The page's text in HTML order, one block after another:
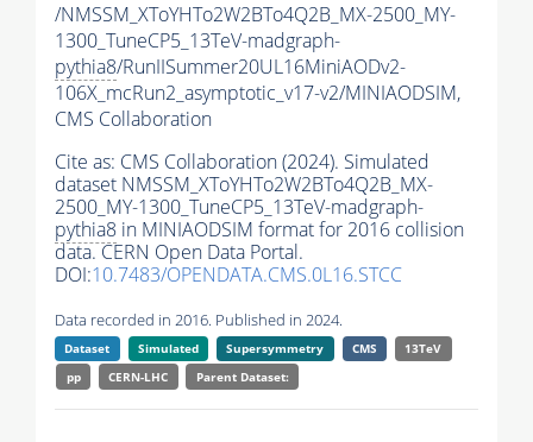
/NMSSM_XToYHTo2W2BTo4Q2B_MX-2500_MY-
1300_TuneCP5_13TeV-madgraph-
pythia8/RunIISummer20UL16MiniAODv2-
106X_mcRun2_asymptotic_v17-v2/MINIAODSIM,
CMS Collaboration
Cite as: CMS Collaboration (2024). Simulated
dataset NMSSM_XToYHTo2W2BTo4Q2B_MX-
2500_MY-1300_TuneCP5_13TeV-madgraph-
pythia8 in MINIAODSIM format for 2016 collision
data. CERN Open Data Portal.
DOI:10.7483/OPENDATA.CMS.0L16.STCC
Data recorded in 2016. Published in 2024.
Dataset Simulated Supersymmetry CMS
13TeV
pp
CERN-LHC Parent Dataset: